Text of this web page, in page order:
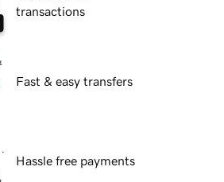
transactions
Fast & easy transfers
Hassle free payments